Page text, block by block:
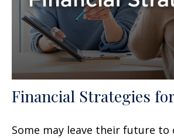
Financial Strategies
Some may leave their future to